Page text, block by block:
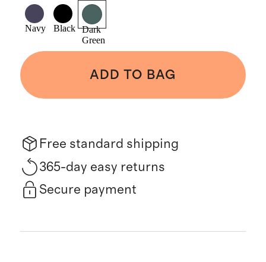
Navy Black
Dark
Green
ADD TO BAG
Free standard shipping
365-day easy returns
Secure payment